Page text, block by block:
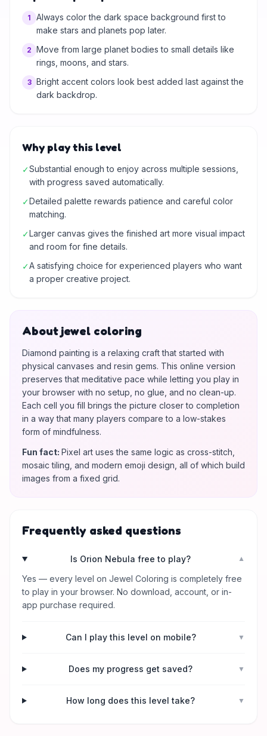
1
Always color the dark space background first to
make stars and planets pop later.
2 Move from large planet bodies to small details like
rings, moons, and stars.
3 Bright accent colors look best added last against the
dark backdrop.
Why play this level
✓Substantial enough to enjoy across multiple sessions,
with progress saved automatically.
✓Detailed palette rewards patience and careful color
matching.
✓Larger canvas gives the finished art more visual impact
and room for fine details.
✓A satisfying choice for experienced players who want
a proper creative project.
About jewel coloring
Diamond painting is a relaxing craft that started with
physical canvases and resin gems. This online version
preserves that meditative pace while letting you play in
your browser with no setup, no glue, and no clean-up.
Each cell you fill brings the picture closer to completion
in a way that many players compare to a low-stakes
form of mindfulness.
Fun fact: Pixel art uses the same logic as cross-stitch,
mosaic tiling, and modern emoji design, all of which build
images from a fixed grid.
Frequently asked questions
Is Orion Nebula free to play? ▼
Yes — every level on Jewel Coloring is completely free
to play in your browser. No download, account, or in-
app purchase required.
Can I play this level on mobile? ▼
Does my progress get saved? ▼
How long does this level take? ▼